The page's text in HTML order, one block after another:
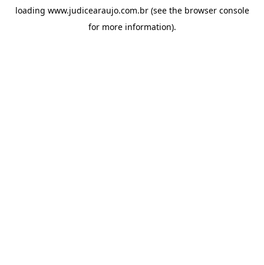
loading www.judicearaujo.com.br(see the browser console
for more information).